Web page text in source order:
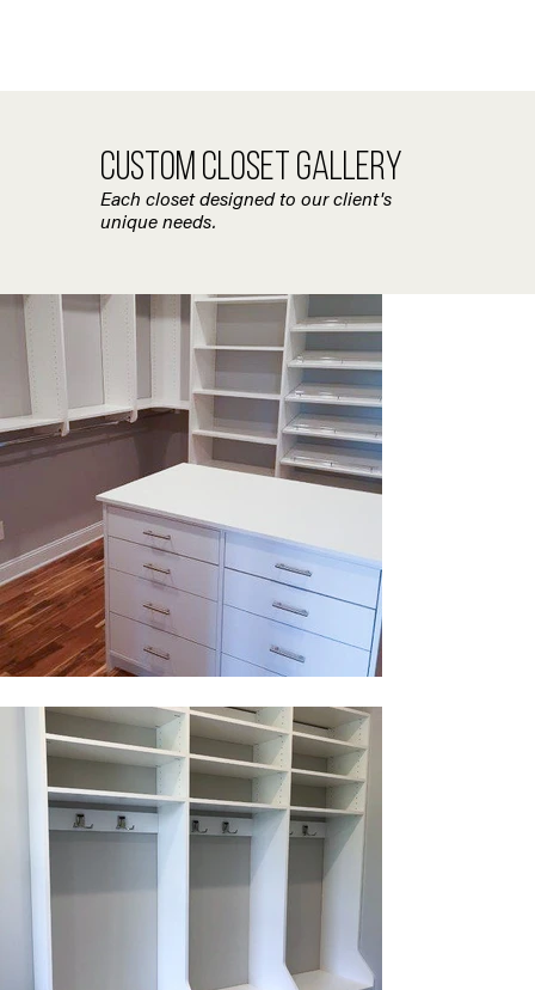
CUSTOM CLOSET GALLERY
Each closet designed to our client's
unique needs.